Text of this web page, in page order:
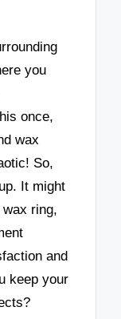
you
once,
wax
So,
It might
ring,
and
keep your